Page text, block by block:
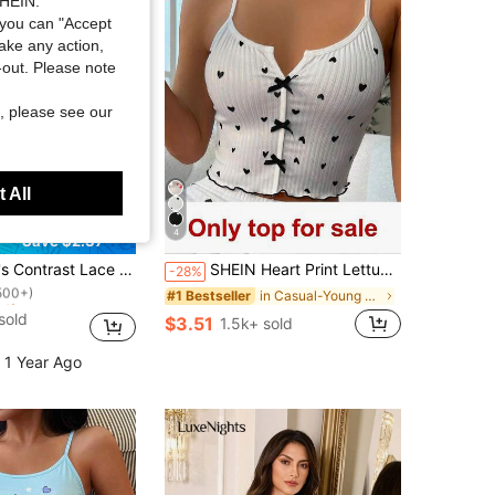
Save $2.37
Heart Print Camisole And Shorts Pajama Set
Year Ago
4
-28% SHEIN Heart Print Lettuce Trim Bow Front Cami Pajama Sleep Top
#1 Bestseller in Casual-Young Women Sleep Tops
$3.51 1.5k+ sold
can "Accept
any action,
Please note
please see our
All